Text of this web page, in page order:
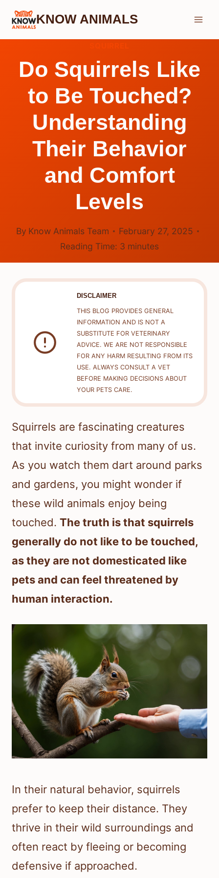
Skip
KNOW ANIMALS
Do Squirrels Like
to Be Touched?
Understanding
Their Behavior
and Comfort
Levels
By Know Animals Team
February 27, 2025
Reading Time: 3 minutes
DISCLAIMER
THIS BLOG PROVIDES GENERAL
INFORMATION AND IS NOT A
SUBSTITUTE FOR VETERINARY
ADVICE. WE ARE NOT RESPONSIBLE
FOR ANY HARM RESULTING FROM ITS
USE. ALWAYS CONSULT A VET
BEFORE MAKING DECISIONS ABOUT
YOUR PETS CARE.
Squirrels are fascinating creatures
that invite curiosity from many of us.
As you watch them dart around parks
and gardens, you might wonder if
these wild animals enjoy being
touched. The truth is that squirrels
generally do not like to be touched,
as they are not domesticated like
pets and can feel threatened by
human interaction.
In their natural behavior, squirrels
prefer to keep their distance. They
thrive in their wild surroundings and
often react by fleeing or becoming
defensive if approached.